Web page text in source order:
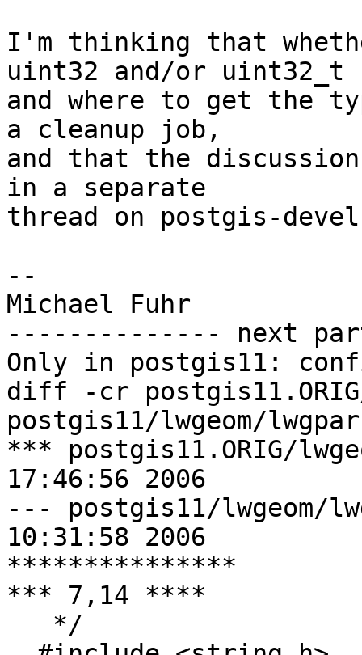
I'm thinking that
uint32 and/or uint32_t
and where to get the
a cleanup job,
and that the
in a separate
thread on postgis-
--
Michael Fuhr
-------------- next
Only in postgis11:
diff -cr
postgis11/lwgeom/
*** postgis11.ORIG/lwgeom/
17:46:56 2006
--- postgis11/lwgeom/
10:31:58 2006
***************
*** 7,14 ****